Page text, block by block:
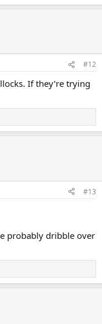
#12
If they’re trying
#13
probably dribble over